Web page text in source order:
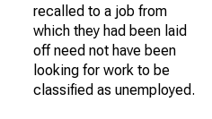
recalled to a job from
which they had been laid
off need not have been
looking for work to be
classified as unemployed.